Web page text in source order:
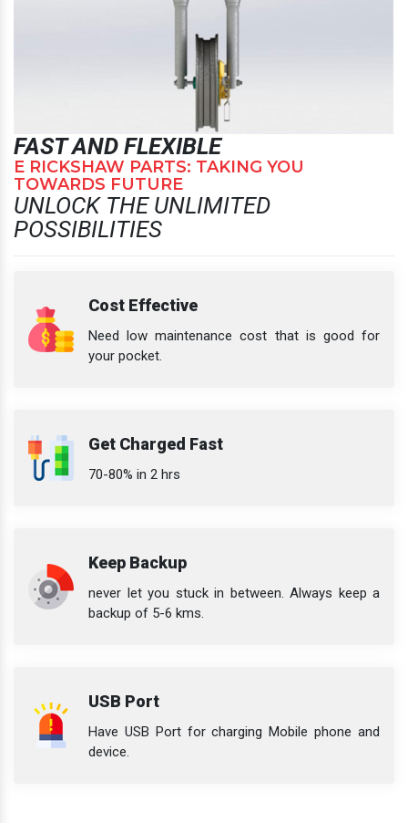
FAST AND FLEXIBLE
E RICKSHAW PARTS: TAKING YOU
TOWARDS FUTURE
UNLOCK THE UNLIMITED
POSSIBILITIES
Cost Effective
Need low maintenance cost that is good for
your pocket.
Get Charged Fast
70-80% in 2 hrs
Keep Backup
never let you stuck in between. Always keep a
backup of 5-6 kms.
USB Port
Have USB Port for charging Mobile phone and
device.